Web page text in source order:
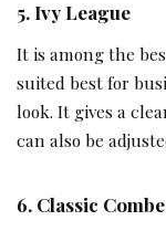
5. Ivy League
It is among the
suited best for
look. It gives a
can also be
6. Classic